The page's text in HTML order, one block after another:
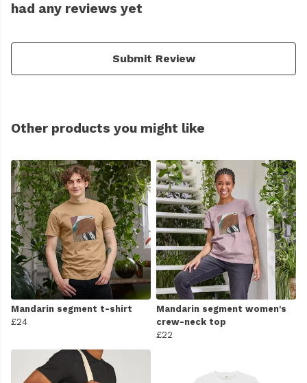
had any reviews yet
Submit Review
Other products you might like
Mandarin segment t-shirt
£24
Mandarin segment women's
crew-neck top
£22